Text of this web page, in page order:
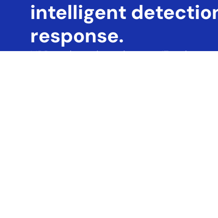
intelligent
response.
MDR continuously monitors your IT